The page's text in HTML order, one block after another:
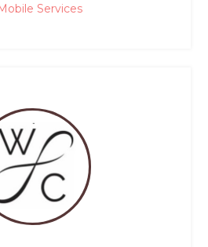
Services